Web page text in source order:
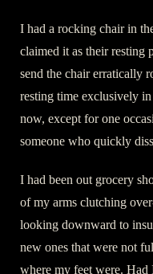
I had a rocking chair in
claimed it as their resting
send the chair erratically
resting time exclusively
now, except for one
someone who quickly
I had been out grocery
of my arms clutching
looking downward to
new ones that were not
where my feet were.